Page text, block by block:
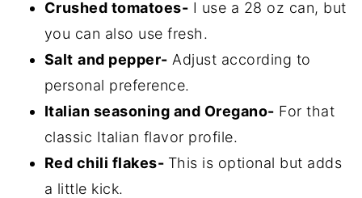
Crushed tomatoes- I use a 28 oz can, but
you can also use fresh.
Salt and pepper- Adjust according to
personal preference.
Italian seasoning and Oregano- For that
classic Italian flavor profile.
Red chili flakes- This is optional but adds
a little kick.